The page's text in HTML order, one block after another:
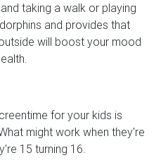
taking a walk or playing
and provides that
will boost your mood
for your kids is
might work when they're
15 turning 16.